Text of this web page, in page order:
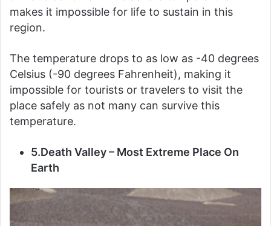
makes it impossible for life to sustain in this
region.
The temperature drops to as low as -40 degrees
Celsius (-90 degrees Fahrenheit), making it
impossible for tourists or travelers to visit the
place safely as not many can survive this
temperature.
5.Death Valley – Most Extreme Place On
Earth